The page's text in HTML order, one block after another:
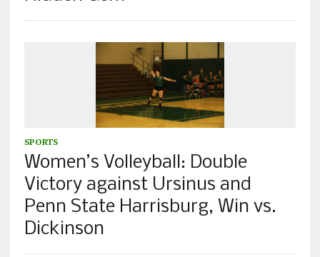
SPORTS
Women’s Volleyball: Double
Victory against Ursinus and
Penn State Harrisburg, Win vs.
Dickinson